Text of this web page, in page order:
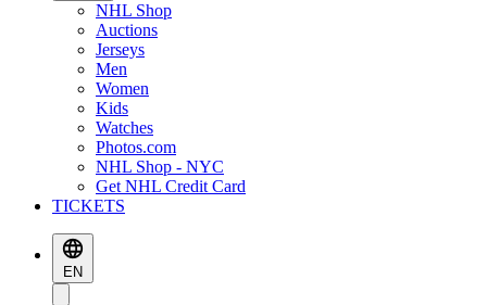
NHL Shop
Auctions
Jerseys
Men
Women
Kids
Watches
Photos.com
NHL Shop - NYC
Get NHL Credit Card
TICKETS
EN